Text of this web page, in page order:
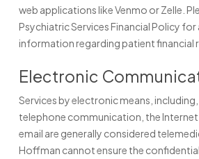
web applications like Venmo or Zelle.
Psychiatric Services Financial Policy
information regarding patient financial
Electronic
Services by electronic means,
telephone communication, the
email are generally considered
Hoffman cannot ensure the